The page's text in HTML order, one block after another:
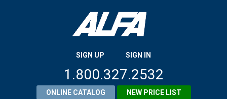
SIGN UP SIGN IN
1.800.327.2532
ONLINE CATALOG NEW PRICE LIST